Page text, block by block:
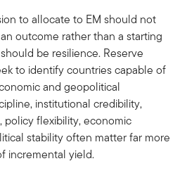
to allocate to EM should not
outcome rather than a starting
be resilience. Reserve
to identify countries capable of
and geopolitical
institutional credibility,
flexibility, economic
stability often matter far more
incremental yield.